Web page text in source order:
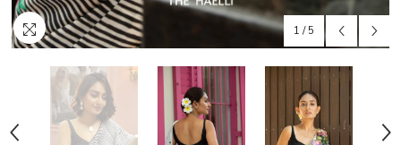
1 / 5